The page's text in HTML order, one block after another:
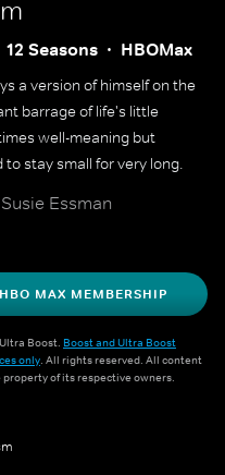
12 Seasons HBOMax
a version of himself on the
barrage of life's little
well-meaning but
stay small for very long.
Essman
MAX MEMBERSHIP
Boost. Boost and Ultra Boost
only. All rights reserved. All content
of its respective owners.